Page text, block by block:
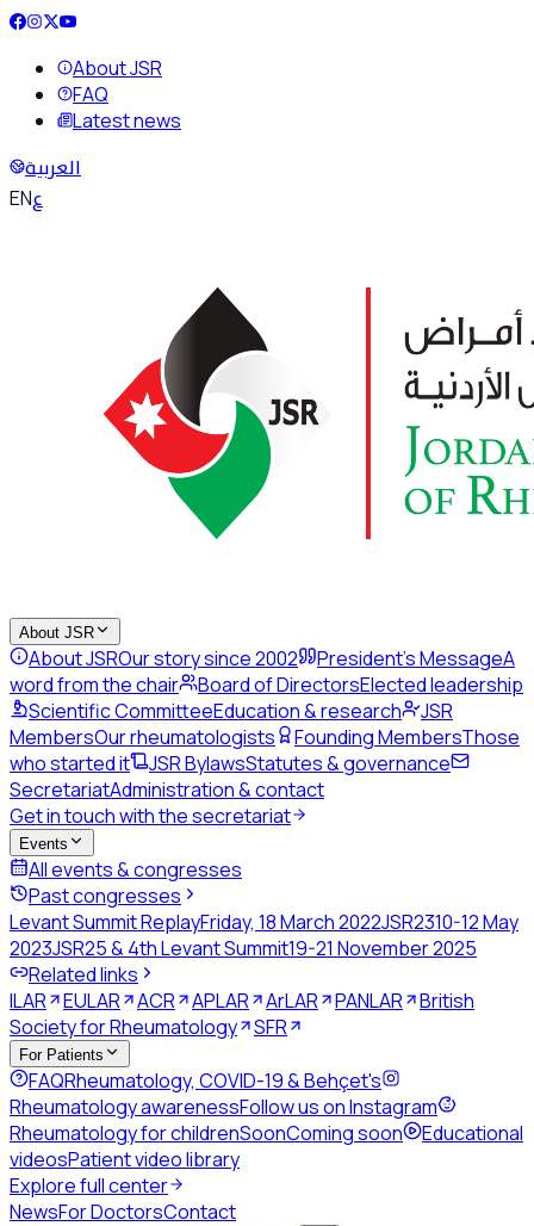
About JSR
FAQ
Latest news
العربية
ENع
About JSR
About JSROur story since 2002 President's MessageA
word from the chair
Board of DirectorsElected leadership
Scientific CommitteeEducation & research
JSR
MembersOur rheumatologists Founding MembersThose
who started it
JSR BylawsStatutes & governance
SecretariatAdministration & contact
Get in touch with the secretariat
Events
All events & congresses
Past congresses
Levant Summit ReplayFriday, 18 March 2022JSR2310-12 May
2023JSR25 & 4th Levant Summit19-21 November 2025
Related links
ILAR
EULAR ACR APLAR ArLAR PANLAR
British
Society for Rheumatology
SFR
For Patients
FAQRheumatology, COVID-19 & Behçet's
Rheumatology awarenessFollow us on Instagram
Rheumatology for childrenSoonComing soon
Educational
videosPatient video library
Explore full center
NewsFor DoctorsContact